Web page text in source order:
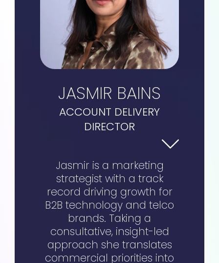
JASMIR BAINS
ACCOUNT DELIVERY
DIRECTOR
Jasmir is a marketing
strategist with a track
record driving growth for
B2B technology and telco
brands. Taking a
consultative, insight-led
approach she translates
commercial priorities into